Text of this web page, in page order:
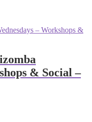
& Social –